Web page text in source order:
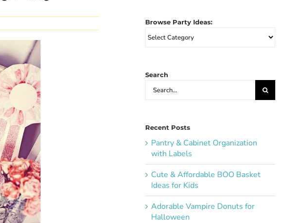
Browse Party Ideas:
Browse
Party
Search
Search
for:
Recent Posts
Pantry & Cabinet Organization
with Labels
Cute & Affordable BOO Basket
Ideas for Kids
Adorable Vampire Donuts for
Halloween